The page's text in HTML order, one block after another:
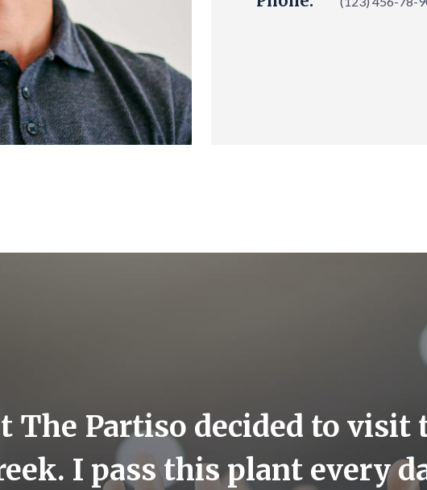
The Partiso decided to visit
I pass this plant every